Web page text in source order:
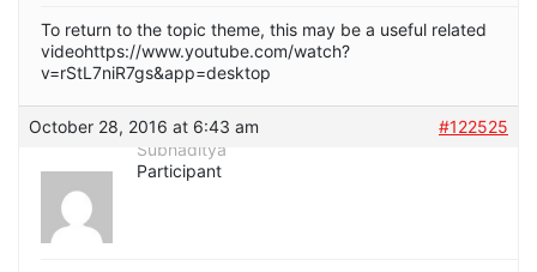
To return to the topic theme, this may be a useful related
videohttps://www.youtube.com/watch?
v=rStL7niR7gs&app=desktop
October 28, 2016 at 6:43 am
#122525
Subhaditya
Participant